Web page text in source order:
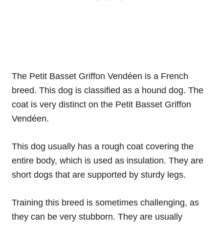
The Petit Basset Griffon Vendéen is a French
breed. This dog is classified as a hound dog. The
coat is very distinct on the Petit Basset Griffon
Vendéen.
This dog usually has a rough coat covering the
entire body, which is used as insulation. They are
short dogs that are supported by sturdy legs.
Training this breed is sometimes challenging, as
they can be very stubborn. They are usually